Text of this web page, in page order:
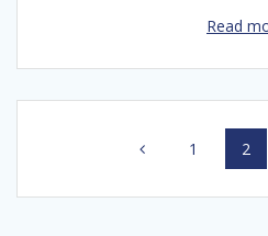
Read
navigation
Page
1 Page
2